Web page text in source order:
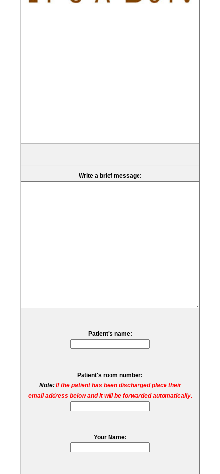
Write a brief message:
Patient's name:
Patient's room number:
Note: If the patient has been discharged place their
email address below and it will be forwarded automatically.
Your Name: